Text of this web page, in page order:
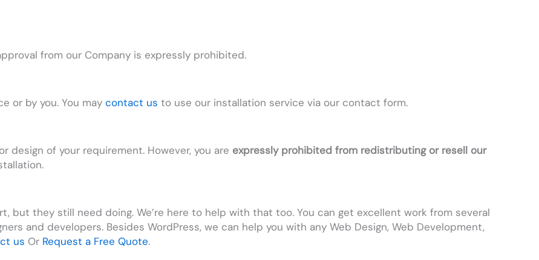
from our Company is expressly prohibited.
or by you. You may contact us to use our installation service via our contact form.
of your requirement. However, you are expressly prohibited from redistributing or resell our
but they still need doing. We’re here to help with that too. You can get excellent work from several
and developers. Besides WordPress, we can help you with any Web Design, Web Development,
us Or Request a Free Quote.